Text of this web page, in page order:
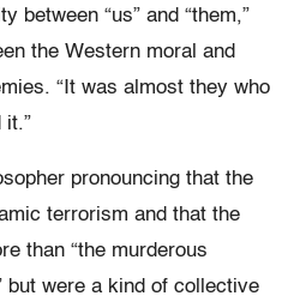
between “us” and “them,”
the Western moral and
“It was almost they who
it.”
pronouncing that the
terrorism and that the
than “the murderous
but were a kind of collective